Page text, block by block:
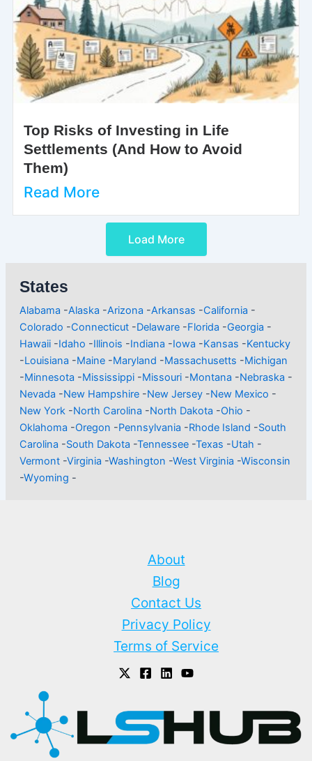
Top Risks of Investing in Life
Settlements (And How to Avoid
Them)
Read More
Load More
States
Alabama -Alaska -Arizona -Arkansas -California -
Colorado -Connecticut -Delaware -Florida -Georgia -
Hawaii -Idaho -Illinois -Indiana -Iowa -Kansas -Kentucky
-Louisiana -Maine -Maryland -Massachusetts -Michigan
-Minnesota -Mississippi -Missouri -Montana -Nebraska -
Nevada -New Hampshire -New Jersey -New Mexico -
New York -North Carolina -North Dakota -Ohio -
Oklahoma -Oregon -Pennsylvania -Rhode Island -South
Carolina -South Dakota -Tennessee -Texas -Utah -
Vermont -Virginia -Washington -West Virginia -Wisconsin
-Wyoming -
About
Blog
Contact Us
Privacy Policy
Terms of Service